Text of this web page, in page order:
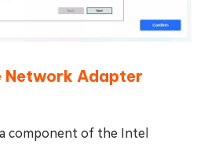
Network Adapter
a component of the Intel